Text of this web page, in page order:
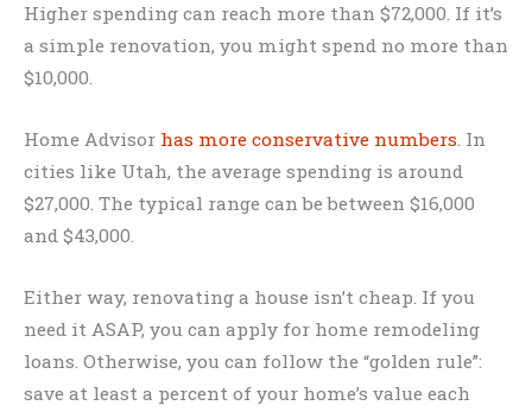
Higher spending can reach more than $72,000. If it’s
a simple renovation, you might spend no more than
$10,000.
Home Advisor has more conservative numbers . In
cities like Utah, the average spending is around
$27,000. The typical range can be between $16,000
and $43,000.
Either way, renovating a house isn’t cheap. If you
need it ASAP, you can apply for home remodeling
loans. Otherwise, you can follow the “golden rule”:
save at least a percent of your home’s value each